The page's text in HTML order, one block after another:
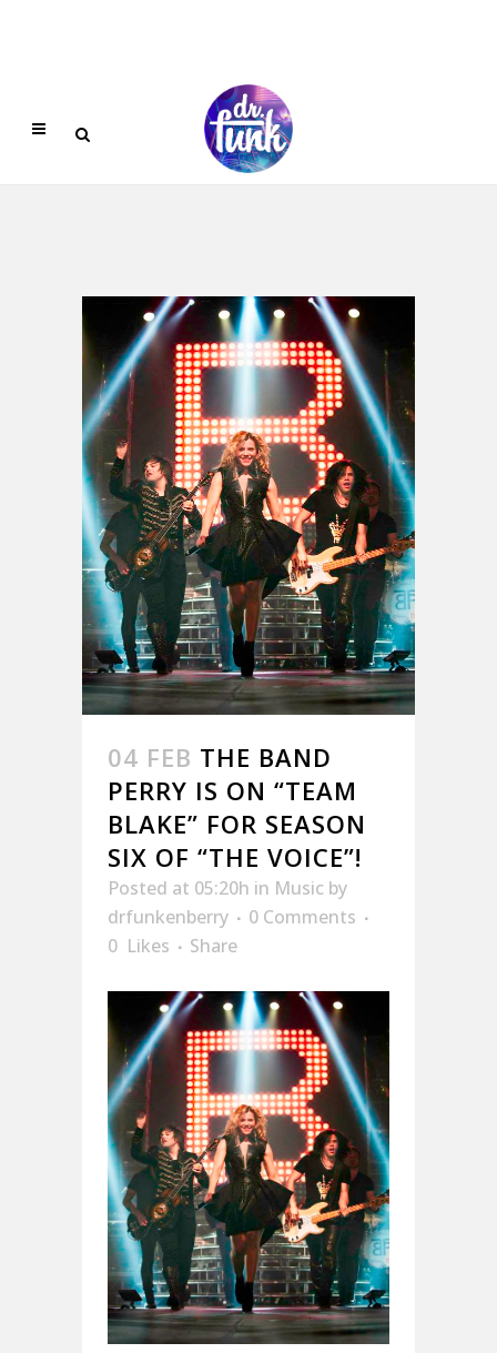
04 FEB THE BAND
PERRY IS ON “TEAM
BLAKE” FOR SEASON
SIX OF “THE VOICE”!
Posted at 05:20h in Music by
drfunkenberry
0 Comments
0 Likes Share